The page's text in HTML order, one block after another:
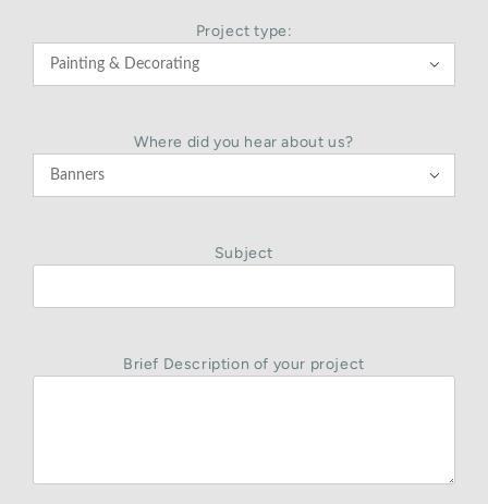
Project type:

Where did you hear about us?

Subject
Brief Description of your project